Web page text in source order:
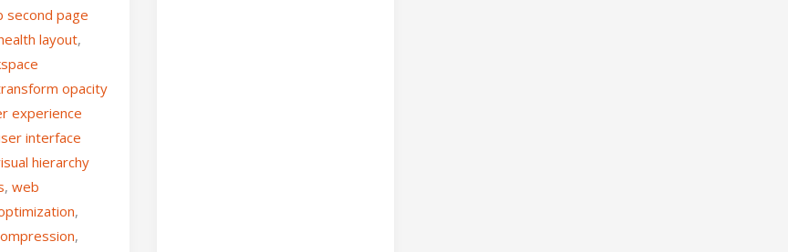
second page
layout,
opacity
experience
interface
hierarchy
,web
,
,